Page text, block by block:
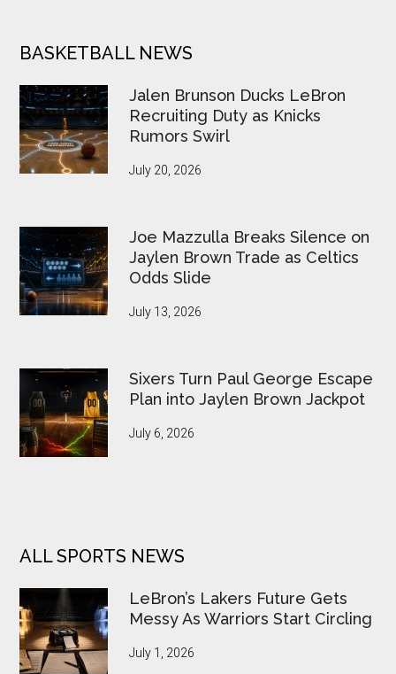
BASKETBALL NEWS
Jalen Brunson Ducks LeBron
Recruiting Duty as Knicks
Rumors Swirl
July 20, 2026
Joe Mazzulla Breaks Silence on
Jaylen Brown Trade as Celtics
Odds Slide
July 13, 2026
Sixers Turn Paul George Escape
Plan into Jaylen Brown Jackpot
July 6, 2026
ALL SPORTS NEWS
LeBron’s Lakers Future Gets
Messy As Warriors Start Circling
July 1, 2026